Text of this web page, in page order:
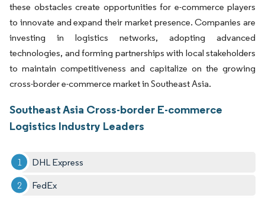
these obstacles create opportunities for e-commerce players
to innovate and expand their market presence. Companies are
investing in logistics networks, adopting advanced
technologies, and forming partnerships with local stakeholders
to maintain competitiveness and capitalize on the growing
cross-border e-commerce market in Southeast Asia.
Southeast Asia Cross-border E-commerce
Logistics Industry Leaders
DHL Express
FedEx